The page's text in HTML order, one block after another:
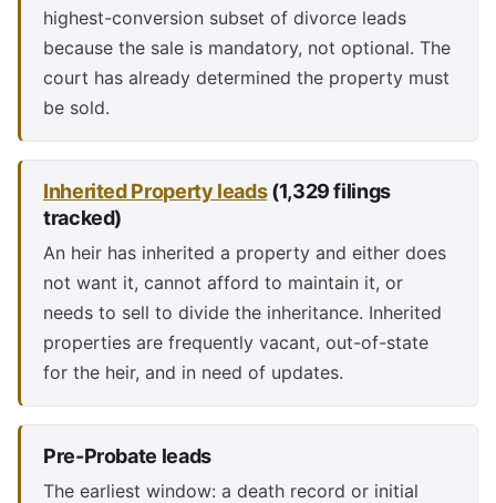
highest-conversion subset of divorce leads
because the sale is mandatory, not optional. The
court has already determined the property must
be sold.
Inherited Property leads(1,329 filings
tracked)
An heir has inherited a property and either does
not want it, cannot afford to maintain it, or
needs to sell to divide the inheritance. Inherited
properties are frequently vacant, out-of-state
for the heir, and in need of updates.
Pre-Probate leads
The earliest window: a death record or initial